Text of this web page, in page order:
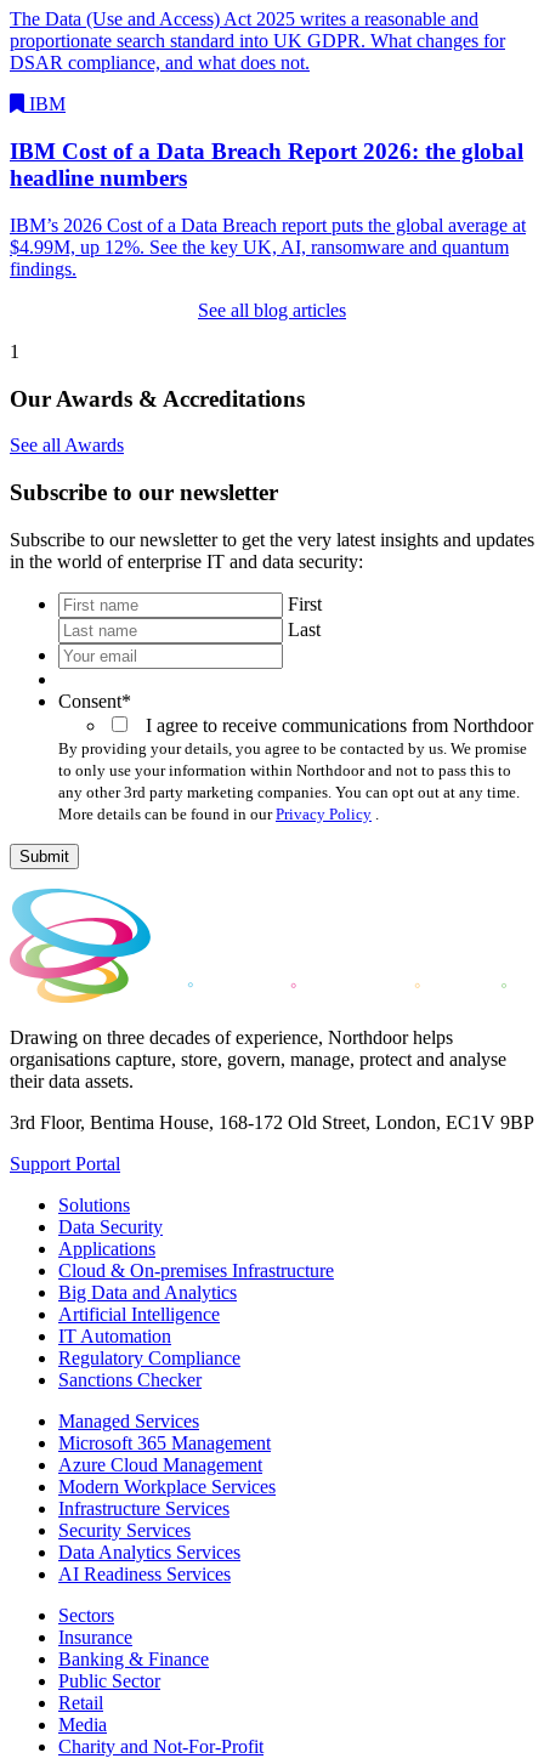
The Data (Use and Access) Act 2025 writes a reasonable and
proportionate search standard into UK GDPR. What changes for
DSAR compliance, and what does not.
IBM
IBM Cost of a Data Breach Report 2026: the global
headline numbers
IBM’s 2026 Cost of a Data Breach report puts the global average at
$4.99M, up 12%. See the key UK, AI, ransomware and quantum
findings.
See all blog articles
1
Our Awards & Accreditations
See all Awards
Subscribe to our newsletter
Subscribe to our newsletter to get the very latest insights and updates
in the world of enterprise IT and data security:
*
First
Last
Your
email*
Consent*
I agree to receive communications from Northdoor
By providing your details, you agree to be contacted by us. We promise
to only use your information within Northdoor and not to pass this to
any other 3rd party marketing companies. You can opt out at any time.
More details can be found in ourPrivacy Policy
Submit
Drawing on three decades of experience, Northdoor helps
organisations capture, store, govern, manage, protect and analyse
their data assets.
3rd Floor, Bentima House, 168-172 Old Street, London, EC1V 9BP
Support Portal
Solutions
Data Security
Applications
Cloud & On-premises Infrastructure
Big Data and Analytics
Artificial Intelligence
IT Automation
Regulatory Compliance
Sanctions Checker
Managed Services
Microsoft 365 Management
Azure Cloud Management
Modern Workplace Services
Infrastructure Services
Security Services
Data Analytics Services
AI Readiness Services
Sectors
Insurance
Banking & Finance
Public Sector
Retail
Media
Charity and Not-For-Profit